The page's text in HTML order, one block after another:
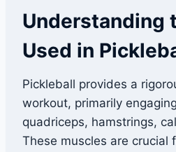
Understanding
Used in
Pickleball provides a
workout, primarily
quadriceps, hamstrings,
These muscles are crucial